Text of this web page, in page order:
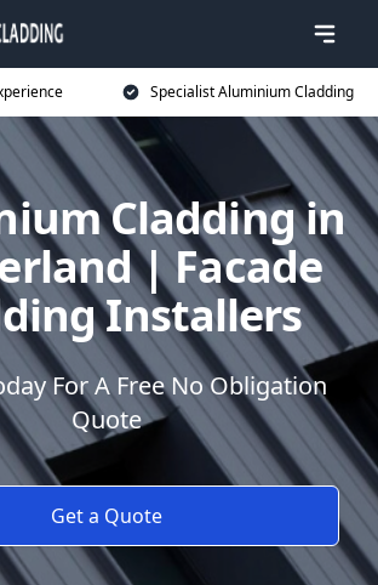
Specialist Aluminium Cladding
Cladding in
| Facade
Installers
For A Free No Obligation
Quote
Get a Quote